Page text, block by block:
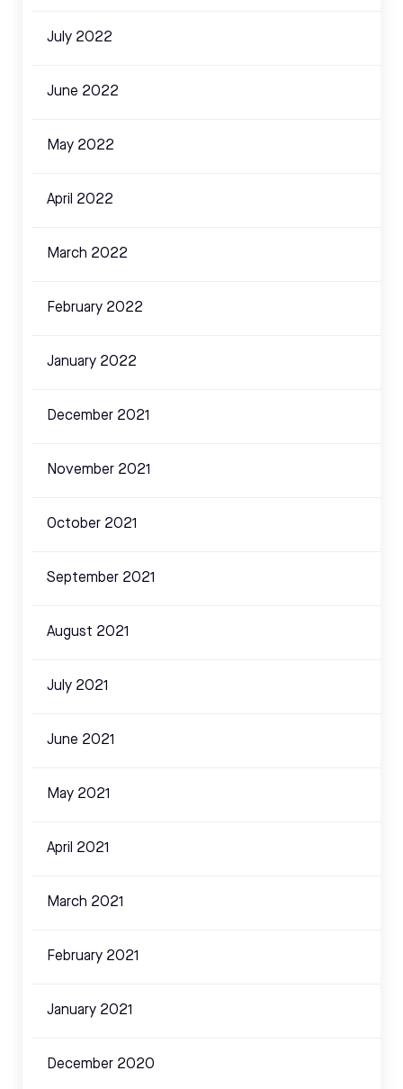
July 2022
June 2022
May 2022
April 2022
March 2022
February 2022
January 2022
December 2021
November 2021
October 2021
September 2021
August 2021
July 2021
June 2021
May 2021
April 2021
March 2021
February 2021
January 2021
December 2020